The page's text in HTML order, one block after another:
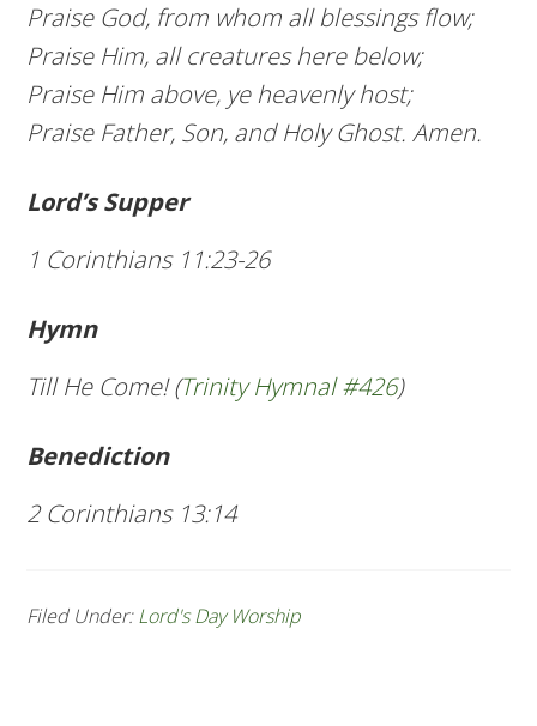
Praise God, from whom all blessings flow;
Praise Him, all creatures here below;
Praise Him above, ye heavenly host;
Praise Father, Son, and Holy Ghost. Amen.
Lord’s Supper
1 Corinthians 11:23-26
Hymn
Till He Come! (Trinity Hymnal #426)
Benediction
2 Corinthians 13:14
Filed Under:Lord's Day Worship